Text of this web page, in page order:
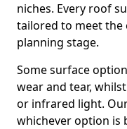
niches. Every roof
tailored to meet
planning stage.
Some surface
wear and tear,
or infrared light.
whichever option is